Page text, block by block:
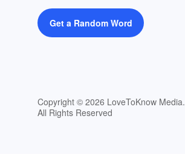
Get a Random Word
Copyright © 2026 LoveToKnow Media.
All Rights Reserved